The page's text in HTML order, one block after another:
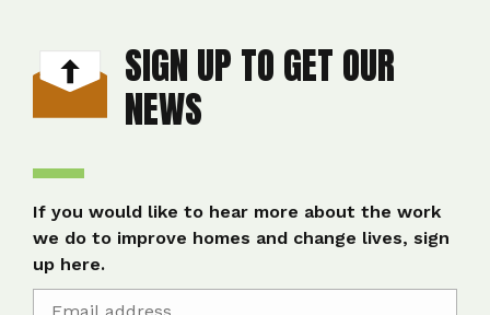
SIGN UP TO GET OUR
NEWS
If you would like to hear more about the work
we do to improve homes and change lives, sign
up here.